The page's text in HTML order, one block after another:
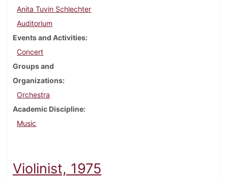
Anita Tuvin Schlechter
Auditorium
Events and Activities
Concert
Groups and
Organizations
Orchestra
Academic Discipline
Music
Violinist, 1975